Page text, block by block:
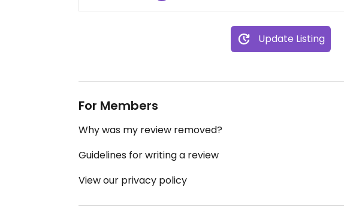
Update Listing
For Members
Why was my review removed?
Guidelines for writing a review
View our privacy policy